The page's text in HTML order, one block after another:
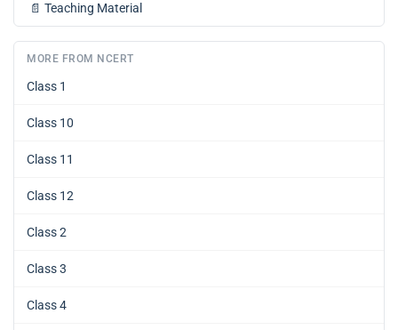
📄 Teaching Material
MORE FROM NCERT
Class 1
Class 10
Class 11
Class 12
Class 2
Class 3
Class 4